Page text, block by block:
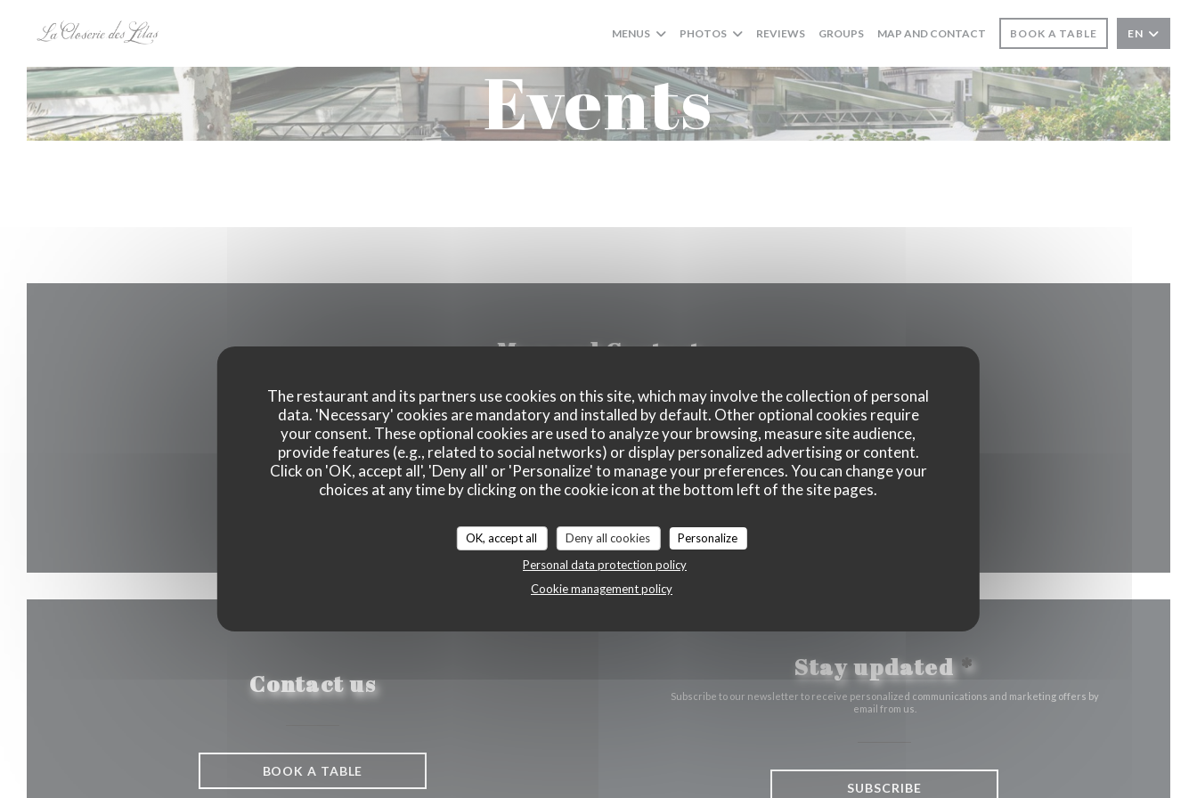
The restaurant and its partners use cookies on this site, which may involve the collection of personal
data. 'Necessary' cookies are mandatory and installed by default. Other optional cookies require
your consent. These optional cookies are used to analyze your browsing, measure site audience,
provide features (e.g., related to social networks) or display personalized advertising or content.
Click on 'OK, accept all', 'Deny all' or 'Personalize' to manage your preferences. You can change your
choices at any time by clicking on the cookie icon at the bottom left of the site pages.
OK, accept all Deny all cookies
Personalize
Personal data protection policy
Cookie management policy
MENUS PHOTOS REVIEWS GROUPS MAP AND CONTACT BOOK A TABLE EN
Events
Map and Contact
171 boulevard du Montparnasse 75006 Paris((opens in a new window))
01 40 51 34 50
Contact us
BOOK A TABLE
Stay updated*
Subscribe to our newsletter to receive personalized communications and marketing offers by
email from us.
SUBSCRIBE